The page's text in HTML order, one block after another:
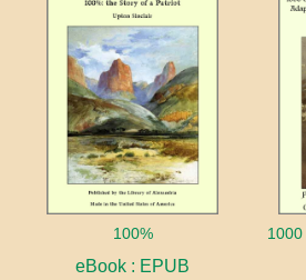
100%
eBook : EPUB